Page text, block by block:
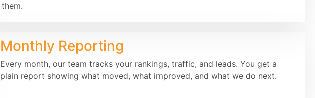
them.
Monthly Reporting
Every month, our team tracks your rankings, traffic, and leads. You get a
plain report showing what moved, what improved, and what we do next.